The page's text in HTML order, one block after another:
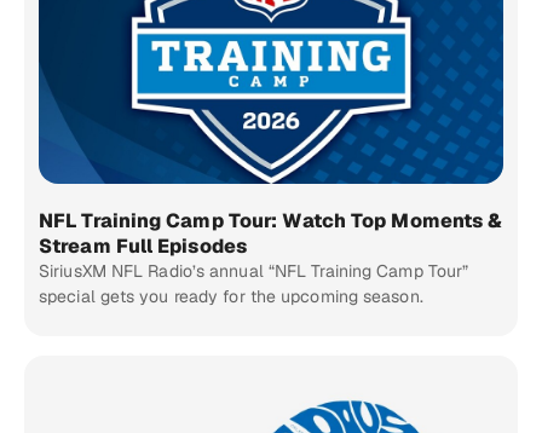
NFL Training Camp Tour: Watch Top Moments &
Stream Full Episodes
SiriusXM NFL Radio’s annual “NFL Training Camp Tour”
special gets you ready for the upcoming season.